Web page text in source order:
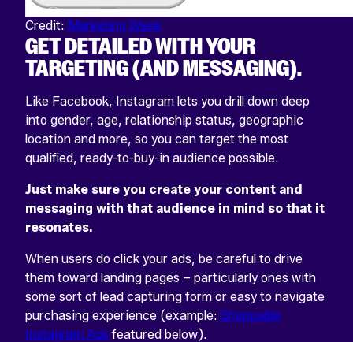
Credit: Marketing Week
GET DETAILED WITH YOUR
TARGETING (AND MESSAGING).
Like Facebook, Instagram lets you drill down deep
into gender, age, relationship status, geographic
location and more, so you can target the most
qualified, ready-to-buy-in audience possible.
Just make sure you create your content and
messaging with that audience in mind so that it
resonates.
When users do click your ads, be careful to drive
them toward landing pages – particularly ones with
some sort of lead capturing form or easy to navigate
purchasing experience (example: Shoppable
Instagram Ads featured below).